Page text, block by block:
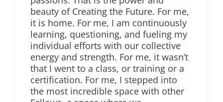
beauty of Creating the Future. For me,
it is home. For me, I am continuously
learning, questioning, and fueling my
individual efforts with our collective
energy and strength. For me, it wasn’t
that I went to a class, or training or a
certification. For me, I stepped into
the most incredible space with other